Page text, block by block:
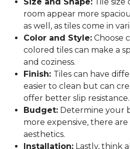
room appear more
as well, as tiles come in
Color and Style:Choose
colored tiles can make a
and coziness.
Finish: Tiles can have
easier to clean but can
offer better slip resistance.
Budget:Determine your
more expensive, there
aesthetics.
Installation:Lastly, think